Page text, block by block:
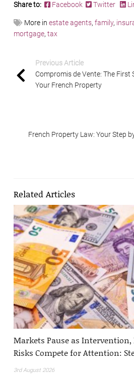
Share to: Facebook Twitter
More in estate agents, family,
mortgage, tax
Previous Article
Compromis de Vente: The First
Your French Property
French Property Law: Your Step
Related Articles
Markets Pause as
Risks Compete for Attention:
3rd August 2026